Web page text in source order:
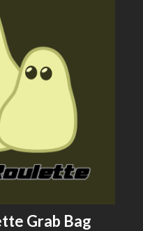
Grab Bag